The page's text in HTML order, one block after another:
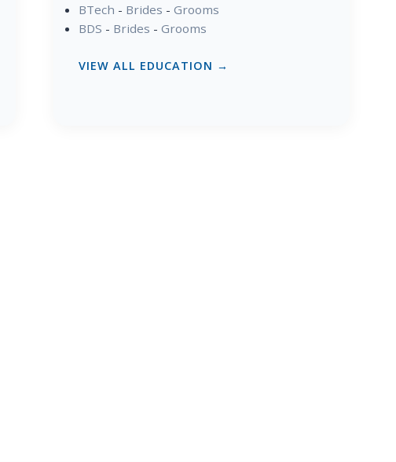
BTech - Brides -Grooms
BDS - Brides -Grooms
VIEW ALL EDUCATION →